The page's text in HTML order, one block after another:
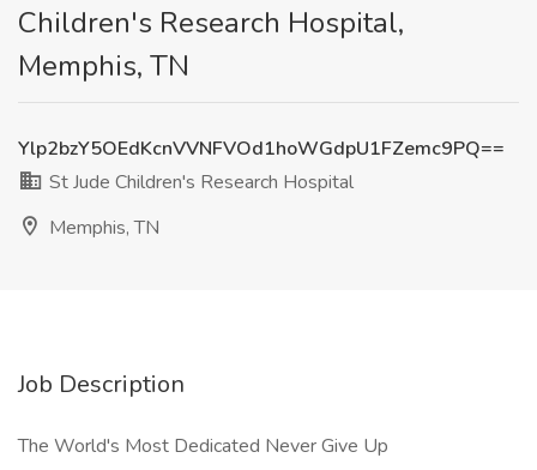
Children's Research Hospital,
Memphis, TN
Ylp2bzY5OEdKcnVVNFVOd1hoWGdpU1FZemc9PQ==
St Jude Children's Research Hospital
Memphis, TN
Job Description
The World's Most Dedicated Never Give Up